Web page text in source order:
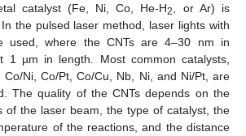
catalyst (Fe, Ni, Co, He-H2
, or Ar) is
the pulsed laser method, laser lights with
used, where the CNTs are 4–30 nm in
1 µm in length. Most common catalysts,
Ni, Co/Pt, Co/Cu, Nb, Ni, and Ni/Pt, are
The quality of the CNTs depends on the
of the laser beam, the type of catalyst, the
of the reactions, and the distance